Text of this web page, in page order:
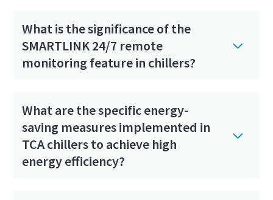
What is the significance of the
SMARTLINK 24/7 remote
monitoring feature in chillers?
What are the specific energy-
saving measures implemented in
TCA chillers to achieve high
energy efficiency?